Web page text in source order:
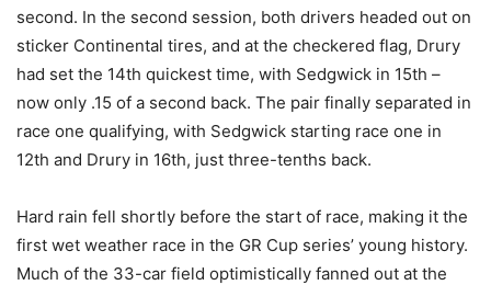
second. In the second session, both drivers headed out on
sticker Continental tires, and at the checkered flag, Drury
had set the 14th quickest time, with Sedgwick in 15th –
now only .15 of a second back. The pair finally separated in
race one qualifying, with Sedgwick starting race one in
12th and Drury in 16th, just three-tenths back.
Hard rain fell shortly before the start of race, making it the
first wet weather race in the GR Cup series’ young history.
Much of the 33-car field optimistically fanned out at the